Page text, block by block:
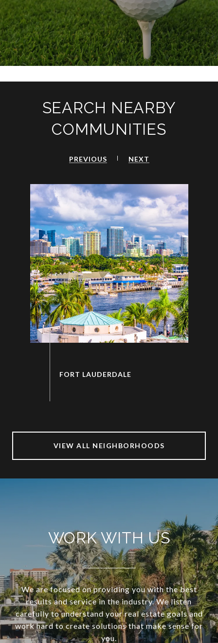
SEARCH NEARBY
COMMUNITIES
PREVIOUS NEXT
VIEW ALL NEIGHBORHOODS
WORK WITH US
We are focused on providing you with the best
results and service in the industry. We listen
carefully to understand your real estate goals and
work hard to create solutions that make sense for
you.